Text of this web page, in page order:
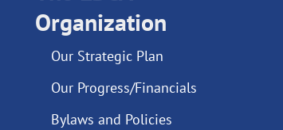
e r
a
m
Organization
Our Strategic Plan
Our Progress/Financials
Bylaws and Policies